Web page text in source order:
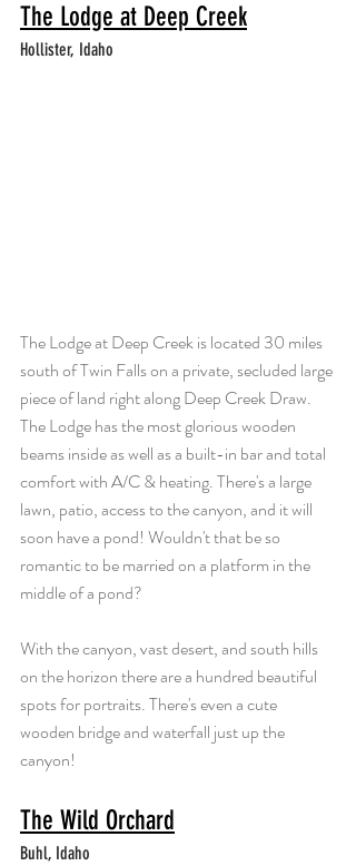
The Lodge at Deep Creek
Hollister, Idaho
The Lodge at Deep Creek is located 30 miles
south of Twin Falls on a private, secluded large
piece of land right along Deep Creek Draw.
The Lodge has the most glorious wooden
beams inside as well as a built-in bar and total
comfort with A/C & heating. There's a large
lawn, patio, access to the canyon, and it will
soon have a pond! Wouldn't that be so
romantic to be married on a platform in the
middle of a pond?
With the canyon, vast desert, and south hills
on the horizon there are a hundred beautiful
spots for portraits. There's even a cute
wooden bridge and waterfall just up the
canyon!
The Wild Orchard
Buhl, Idaho